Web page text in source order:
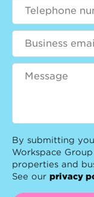
By submitting
Workspace
properties and
See our privacy